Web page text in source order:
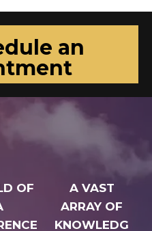
an
OF
A VAST
ARRAY OF
KNOWLEDG